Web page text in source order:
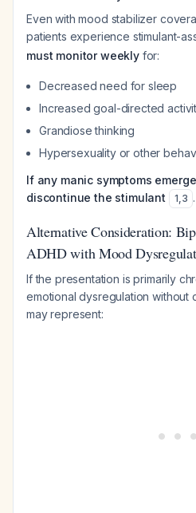
Even with mood stabilizer
patients experience stimulant-
must monitor weeklyfor:
Decreased need for sleep
Increased goal-directed
Grandiose thinking
Hypersexuality or other
If any manic symptoms
discontinue the stimulant
1,3 .
Alternative Consideration:
ADHD with Mood
If the presentation is primarily
emotional dysregulation without
may represent: